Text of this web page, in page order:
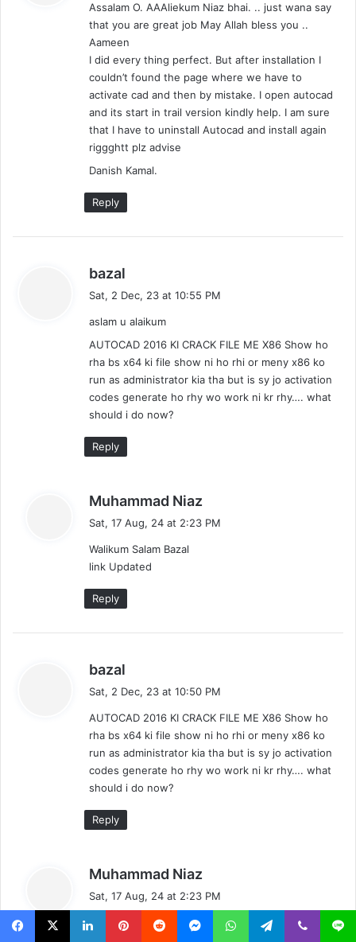
s
:
Assalam O. AAAliekum Niaz bhai. .. just wana say
that you are great job May Allah bless you ..
Aameen
I did every thing perfect. But after installation I
couldn’t found the page where we have to
activate cad and then by mistake. I open autocad
and its start in trail version kindly help. I am sure
that I have to uninstall Autocad and install again
riggghtt plz advise
Danish Kamal.
Reply
bazal
s
:
Sat, 2 Dec, 23 at 10:55 PM
aslam u alaikum
AUTOCAD 2016 KI CRACK FILE ME X86 Show ho
rha bs x64 ki file show ni ho rhi or meny x86 ko
run as administrator kia tha but is sy jo activation
codes generate ho rhy wo work ni kr rhy…. what
should i do now?
Reply
Muhammad Niaz
a
Sat, 17 Aug, 24 at 2:23 PM
Walikum Salam Bazal
link Updated
Reply
bazal
s
:
Sat, 2 Dec, 23 at 10:50 PM
AUTOCAD 2016 KI CRACK FILE ME X86 Show ho
rha bs x64 ki file show ni ho rhi or meny x86 ko
run as administrator kia tha but is sy jo activation
codes generate ho rhy wo work ni kr rhy…. what
should i do now?
Reply
Muhammad Niaz
a
y
Sat, 17 Aug, 24 at 2:23 PM
Links Now Updated